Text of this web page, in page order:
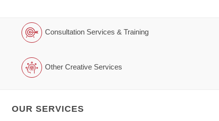
Consultation Services & Training
Other Creative Services
OUR SERVICES